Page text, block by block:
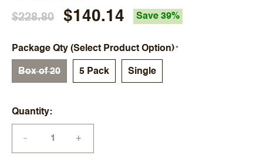
$228.80 $140.14 Save 39%
Package Qty (Select Product Option)
Box of 20 5 Pack Single
Quantity
— +